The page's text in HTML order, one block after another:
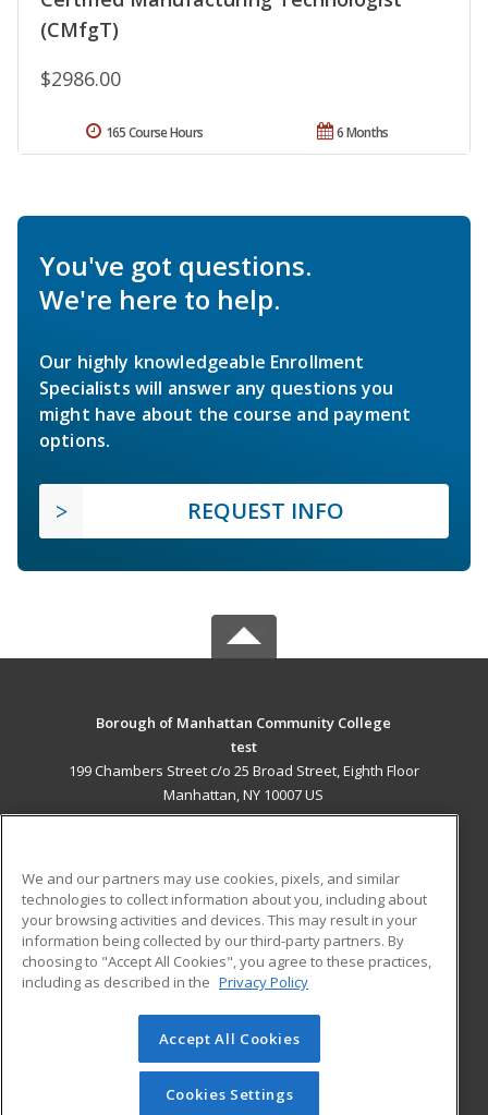
(CMfgT)
$2986.00
6 Months
165 Course Hours
You've got questions.
We're here to help.
Our highly knowledgeable Enrollment
Specialists will answer any questions you
might have about the course and payment
options.
REQUEST INFO
Borough of Manhattan Community College
test
199 Chambers Street c/o 25 Broad Street, Eighth Floor
Manhattan, NY 10007 US
ADDITIONAL RESOURCES
Military
Financial Assistance
Help
Student Blog
© 2026 ed2go, a division of Cengage Learning. All rights
reserved. The material on this site cannot be reproduced or
redistributed unless you have obtained prior written
We and our partners may use cookies, pixels, and similar
technologies to collect information about you, including about
your browsing activities and devices. This may result in your
information being collected by our third-party partners. By
choosing to "Accept All Cookies", you agree to these practices,
including as described in the Privacy Policy
Accept All Cookies
Cookies Settings